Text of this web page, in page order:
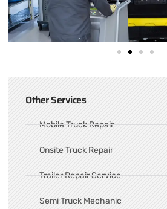
Other Services
Mobile Truck Repair
Onsite Truck Repair
Trailer Repair Service
Semi Truck Mechanic